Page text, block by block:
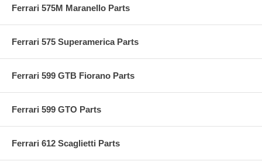
Ferrari 575M Maranello Parts
Ferrari 575 Superamerica Parts
Ferrari 599 GTB Fiorano Parts
Ferrari 599 GTO Parts
Ferrari 612 Scaglietti Parts